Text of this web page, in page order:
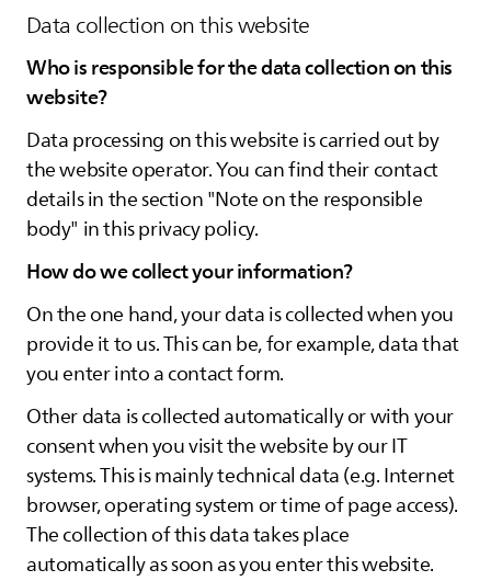
Data collection on this website
Who is responsible for the data collection on this
website?
Data processing on this website is carried out by
the website operator. You can find their contact
details in the section "Note on the responsible
body" in this privacy policy.
How do we collect your information?
On the one hand, your data is collected when you
provide it to us. This can be, for example, data that
you enter into a contact form.
Other data is collected automatically or with your
consent when you visit the website by our IT
systems. This is mainly technical data (e.g. Internet
browser, operating system or time of page access).
The collection of this data takes place
automatically as soon as you enter this website.